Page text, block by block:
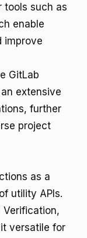
tools such as
enable
improve
GitLab
extensive
further
project
as a
utility APIs.
Verification,
versatile for